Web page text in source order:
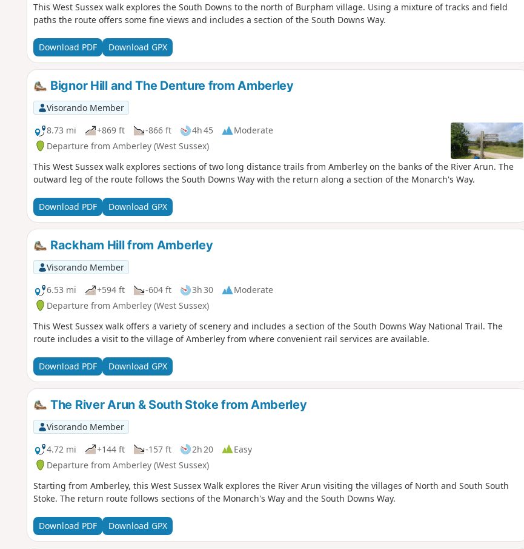
This West Sussex walk explores the South Downs to the north of Burpham village. Using a mixture of tracks and field
paths the route offers some fine views and includes a section of the South Downs Way.
Download PDF Download GPX
Bignor Hill and The Denture from Amberley
Visorando Member
8.73 mi
+869 ft -866 ft 4h 45
Moderate
Departure from Amberley (West Sussex)
This West Sussex walk explores sections of two long distance trails from Amberley on the banks of the River Arun. The
outward leg of the route follows the South Downs Way with the return along a section of the Monarch's Way.
Download PDF Download GPX
Rackham Hill from Amberley
Visorando Member
6.53 mi
+594 ft -604 ft 3h 30
Moderate
Departure from Amberley (West Sussex)
This West Sussex walk offers a variety of scenery and includes a section of the South Downs Way National Trail. The
route includes a visit to the village of Amberley from where convenient rail services are available.
Download PDF Download GPX
The River Arun & South Stoke from Amberley
Visorando Member
4.72 mi
+144 ft -157 ft 2h 20
Easy
Departure from Amberley (West Sussex)
Starting from Amberley, this West Sussex Walk explores the River Arun visiting the villages of North and South South
Stoke. The return route follows sections of the Monarch's Way and the South Downs Way.
Download PDF Download GPX